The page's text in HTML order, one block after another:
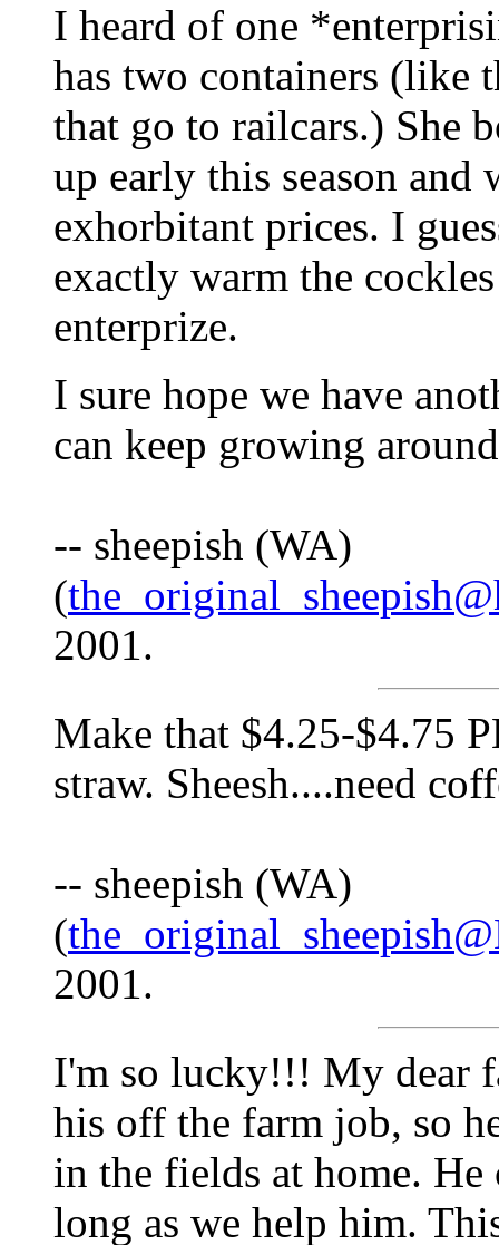
I heard of one
has two containers (like
that go to railcars.) She
up early this season
exhorbitant prices. I
exactly warm the
enterprize.
I sure hope we have
can keep growing
-- sheepish (WA)
(
2001.
Make that $4.25-$4.75
straw. Sheesh....need
-- sheepish (WA)
(
2001.
I'm so lucky!!! My dear
his off the farm job, so
in the fields at home. He
long as we help him.